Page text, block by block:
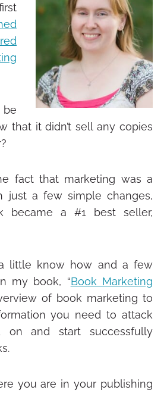
that it didn’t sell any copies
fact that marketing was a
just a few simple changes,
became a #1 best seller,
little know how and a few
my book, “Book Marketing
of book marketing to
you need to attack
on and start successfully
you are in your publishing